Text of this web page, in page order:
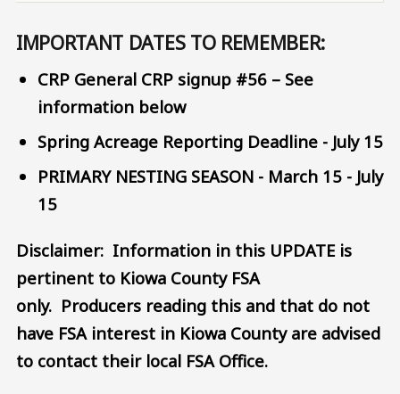
IMPORTANT DATES TO REMEMBER:
CRP General CRP signup #56 – See
information below
Spring Acreage Reporting Deadline - July 15
PRIMARY NESTING SEASON - March 15 - July
15
Disclaimer: Information in this UPDATE is
pertinent to Kiowa County FSA
only. Producers reading this and that do not
have FSA interest in Kiowa County are advised
to contact their local FSA Office.